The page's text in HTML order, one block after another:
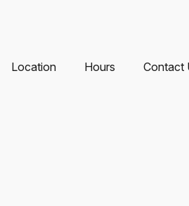
Location Hours Contact